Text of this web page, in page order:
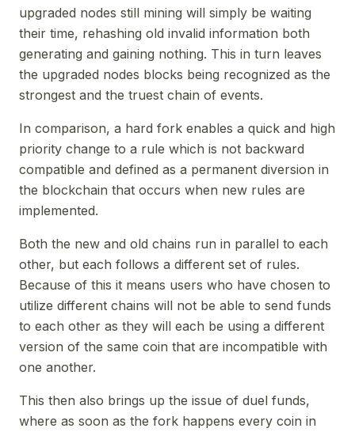
upgraded nodes still mining will simply be waiting
their time, rehashing old invalid information both
generating and gaining nothing. This in turn leaves
the upgraded nodes blocks being recognized as the
strongest and the truest chain of events.
In comparison, a hard fork enables a quick and high
priority change to a rule which is not backward
compatible and defined as a permanent diversion in
the blockchain that occurs when new rules are
implemented.
Both the new and old chains run in parallel to each
other, but each follows a different set of rules.
Because of this it means users who have chosen to
utilize different chains will not be able to send funds
to each other as they will each be using a different
version of the same coin that are incompatible with
one another.
This then also brings up the issue of duel funds,
where as soon as the fork happens every coin in